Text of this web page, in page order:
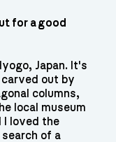
for a good
Japan. It's
out by
columns,
local museum
I loved the
search of a